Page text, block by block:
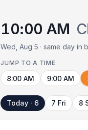
10:00 AM
Wed, Aug 5 · same day in
JUMP TO A TIME
8:00 AM 9:00 AM
Today · 6 7 Fri 8